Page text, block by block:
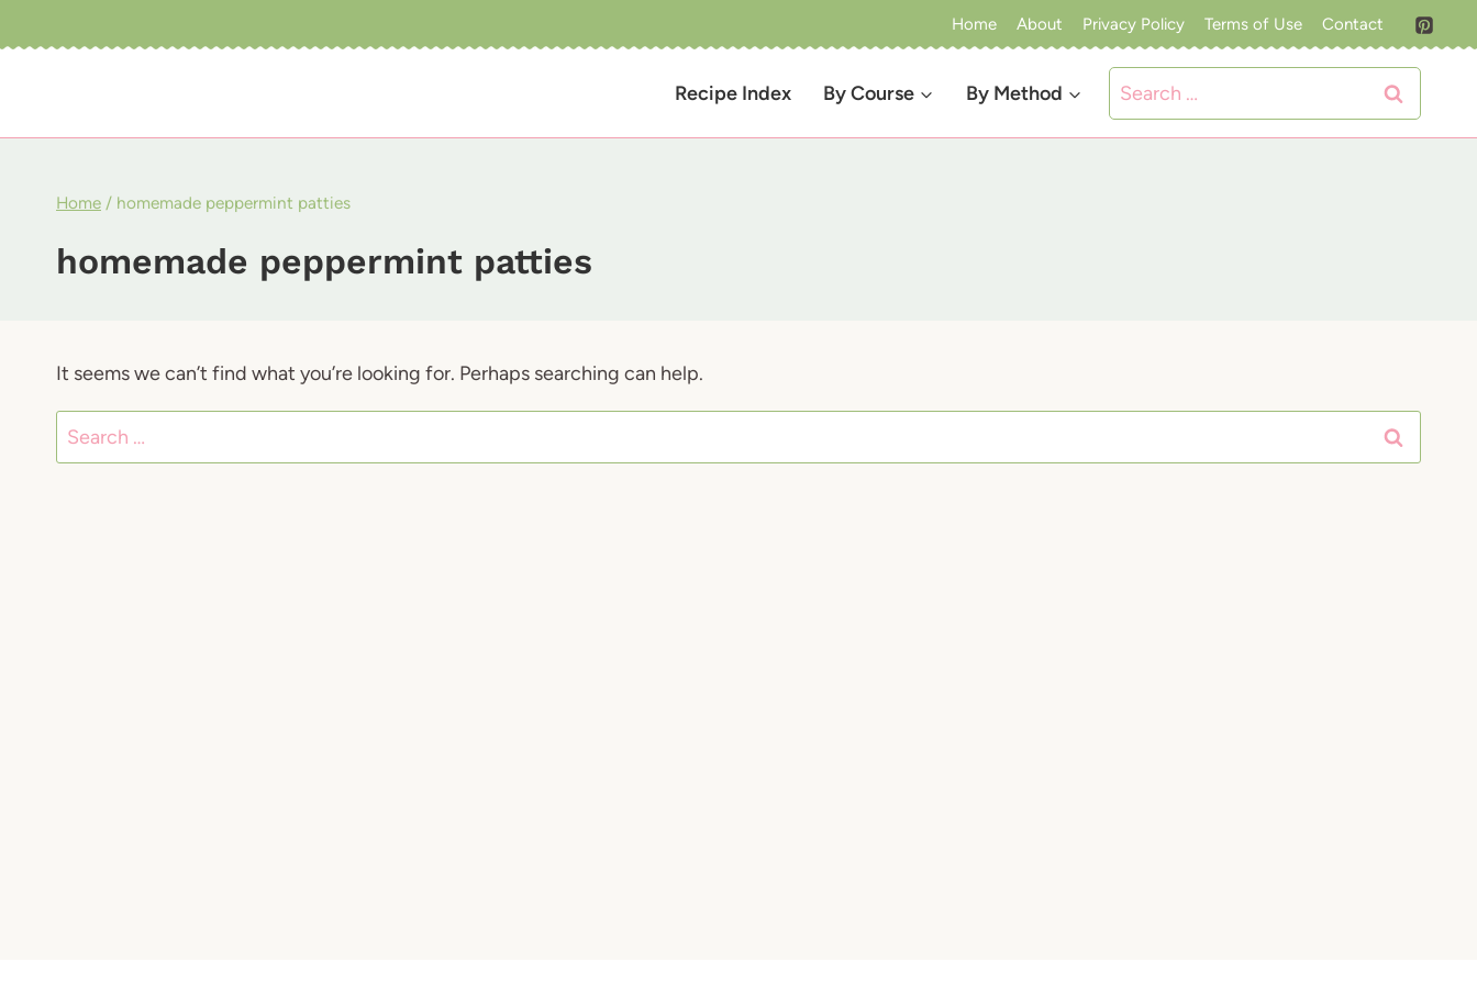
to
Home About Privacy Policy Terms of Use Contact
Recipe Index By Course By Method
Search
for:
Home / homemade peppermint patties
homemade peppermint patties
It seems we can’t find what you’re looking for. Perhaps searching can help.
Search
for: